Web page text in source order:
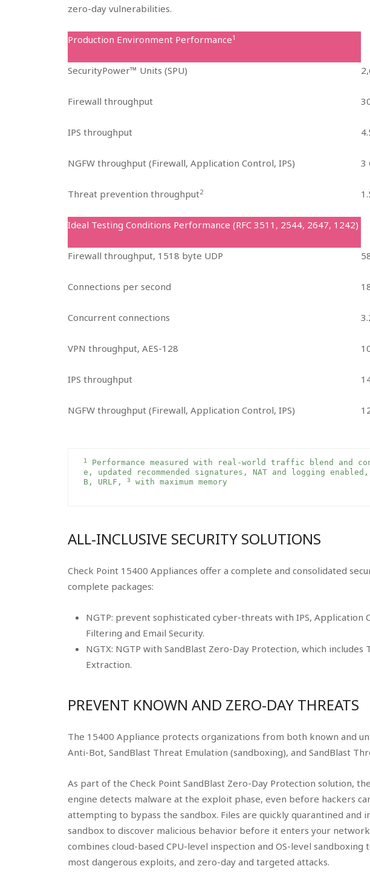
zero-day vulnerabilities.
Production Environment Performance1
SecurityPower™ Units (SPU)
Firewall throughput
IPS throughput
NGFW throughput (Firewall, Application Control, IPS) 3
Threat prevention throughput2
Ideal Testing Conditions Performance (RFC 3511, 2544, 2647, 1242)
Firewall throughput, 1518 byte UDP
Connections per second
Concurrent connections
VPN throughput, AES-128
IPS throughput
NGFW throughput (Firewall, Application Control, IPS)
1
Performance measured with real-world traffic blend and
e, updated recommended signatures, NAT and logging enabled,
B, URLF,
3 with maximum memory
ALL-INCLUSIVE SECURITY SOLUTIONS
Check Point 15400 Appliances offer a complete and consolidated
complete packages:
NGTP: prevent sophisticated cyber-threats with IPS, Application
Filtering and Email Security.
NGTX: NGTP with SandBlast Zero-Day Protection, which
Extraction.
PREVENT KNOWN AND ZERO-DAY THREATS
The 15400 Appliance protects organizations from both known and
Anti-Bot, SandBlast Threat Emulation (sandboxing), and SandBlast
As part of the Check Point SandBlast Zero-Day Protection solution,
engine detects malware at the exploit phase, even before hackers
attempting to bypass the sandbox. Files are quickly quarantined and
sandbox to discover malicious behavior before it enters your
combines cloud-based CPU-level inspection and OS-level
most dangerous exploits, and zero-day and targeted attacks.